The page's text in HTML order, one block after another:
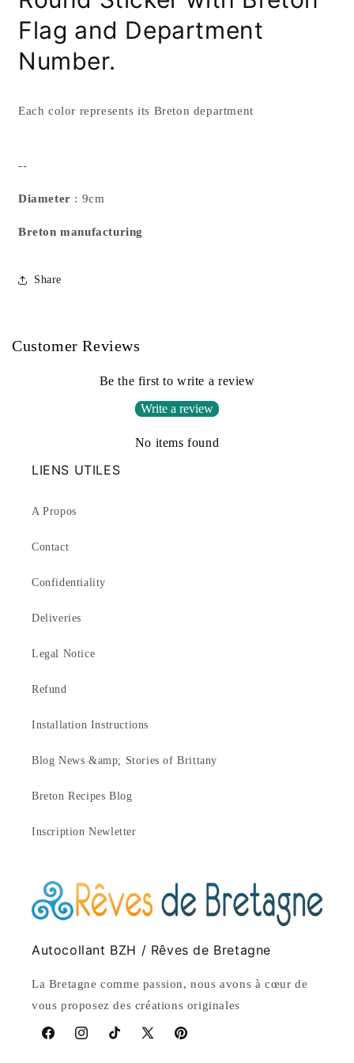
Flag and Department
Number.
Each color represents its Breton department
--
Diameter : 9cm
Breton manufacturing
Share
Customer Reviews
Be the first to write a review
Write a review
No items found
LIENS UTILES
A Propos
Contact
Confidentiality
Deliveries
Legal Notice
Refund
Installation Instructions
Blog News &amp; Stories of Brittany
Breton Recipes Blog
Inscription Newletter
Autocollant BZH / Rêves de Bretagne
La Bretagne comme passion, nous avons à cœur de
vous proposez des créations originales
FacebookInstagramTikTokX
Pinterest